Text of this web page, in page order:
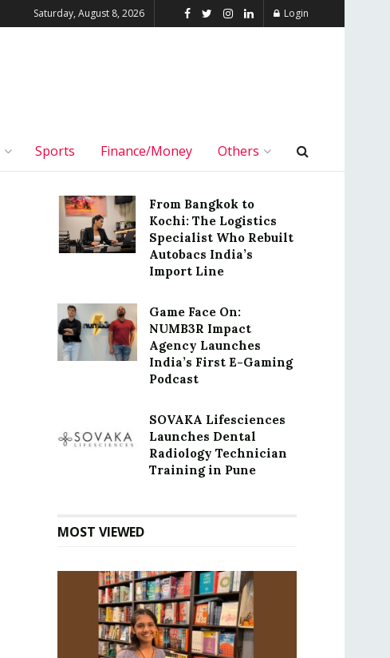
Saturday, August 8, 2026 Login
Sports Finance/Money Others
From Bangkok to
Kochi: The Logistics
Specialist Who Rebuilt
Autobacs India’s
Import Line
Game Face On:
NUMB3R Impact
Agency Launches
India’s First E-Gaming
Podcast
SOVAKA Lifesciences
Launches Dental
Radiology Technician
Training in Pune
MOST VIEWED